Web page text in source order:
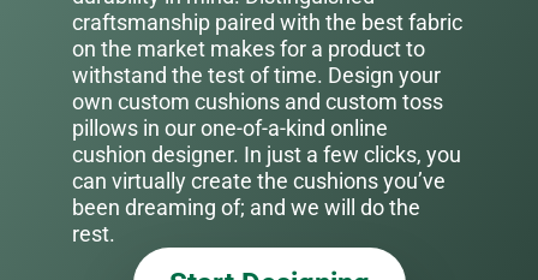
craftsmanship paired with the best fabric
on the market makes for a product to
withstand the test of time. Design your
own custom cushions and custom toss
pillows in our one-of-a-kind online
cushion designer. In just a few clicks, you
can virtually create the cushions you’ve
been dreaming of; and we will do the
rest.